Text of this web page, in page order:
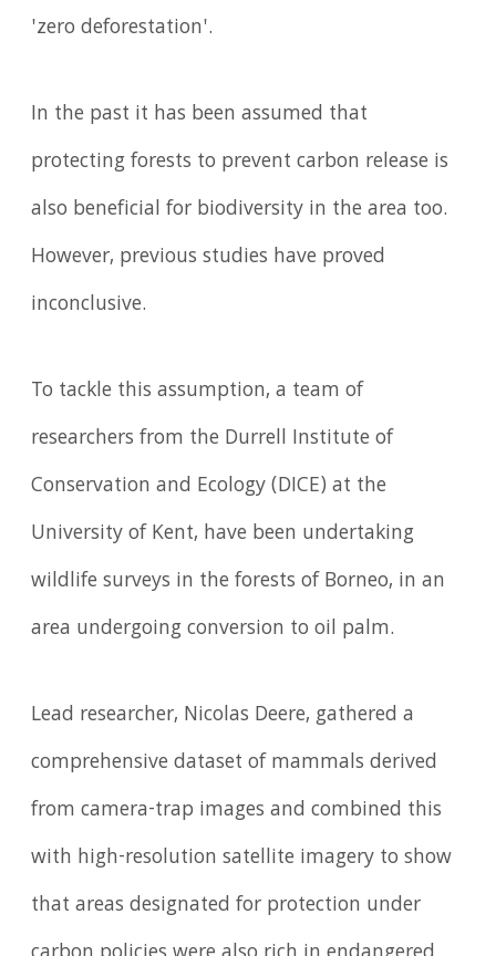
'zero deforestation'.
In the past it has been assumed that
protecting forests to prevent carbon release is
also beneficial for biodiversity in the area too.
However, previous studies have proved
inconclusive.
To tackle this assumption, a team of
researchers from the Durrell Institute of
Conservation and Ecology (DICE) at the
University of Kent, have been undertaking
wildlife surveys in the forests of Borneo, in an
area undergoing conversion to oil palm.
Lead researcher, Nicolas Deere, gathered a
comprehensive dataset of mammals derived
from camera-trap images and combined this
with high-resolution satellite imagery to show
that areas designated for protection under